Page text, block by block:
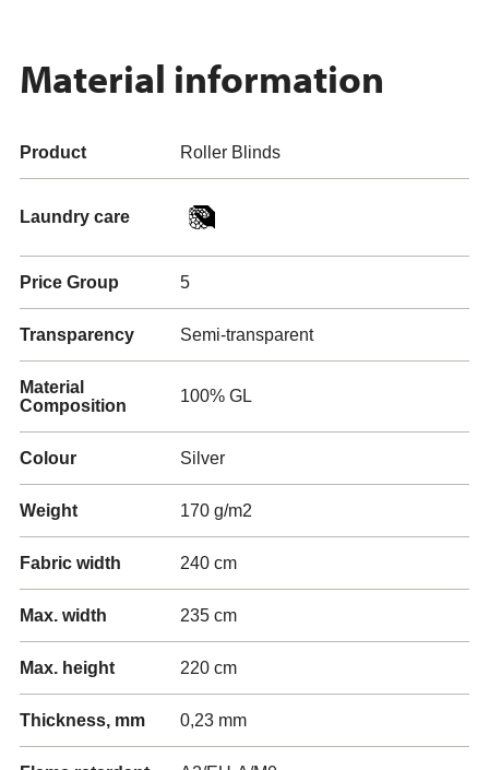
Material information
Product Roller Blinds
Laundry care
Price Group 5
Transparency Semi-transparent
Material
Composition
100% GL
Colour Silver
Weight 170 g/m2
Fabric width 240 cm
Max. width 235 cm
Max. height 220 cm
Thickness, mm 0,23 mm